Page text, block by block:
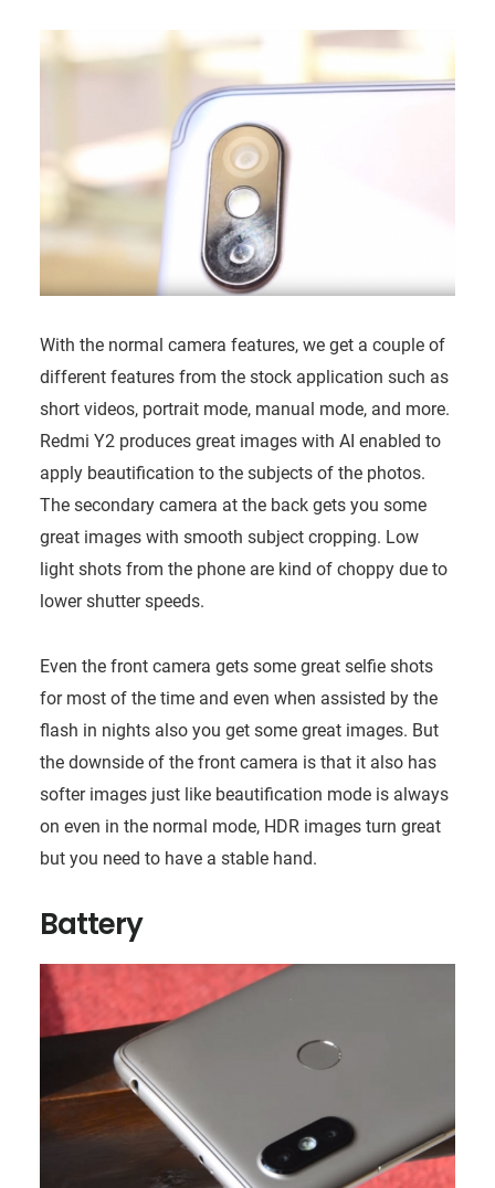
With the normal camera features, we get a couple of
different features from the stock application such as
short videos, portrait mode, manual mode, and more.
Redmi Y2 produces great images with AI enabled to
apply beautification to the subjects of the photos.
The secondary camera at the back gets you some
great images with smooth subject cropping. Low
light shots from the phone are kind of choppy due to
lower shutter speeds.
Even the front camera gets some great selfie shots
for most of the time and even when assisted by the
flash in nights also you get some great images. But
the downside of the front camera is that it also has
softer images just like beautification mode is always
on even in the normal mode, HDR images turn great
but you need to have a stable hand.
Battery